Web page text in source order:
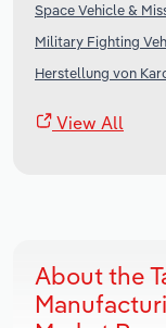
Space Vehicle &
Military Fighting
Herstellung von
View All
About the